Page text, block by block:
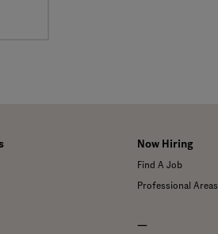
Now Hiring
Find A Job
Professional Areas
—